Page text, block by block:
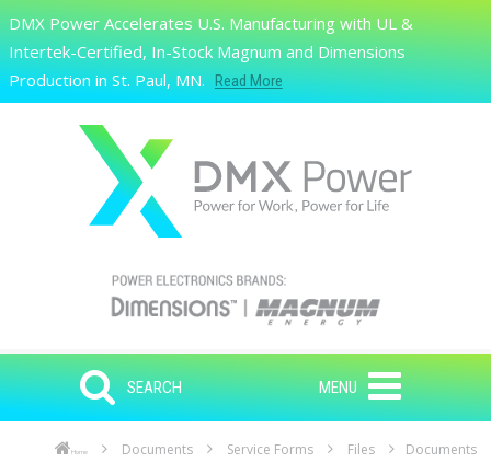
Skip to main content
Search
DMX Power Accelerates U.S. Manufacturing with UL &
Intertek-Certified, In-Stock Magnum and Dimensions
Production in St. Paul, MN.
Read More
SEARCH MENU
Home Documents Service Forms Files Documents